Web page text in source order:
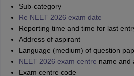
Sub-category
Re NEET 2026 exam date
Reporting time and time for last
Address of aspirant
Language (medium) of question
NEET 2026 exam centre name and
Exam centre code